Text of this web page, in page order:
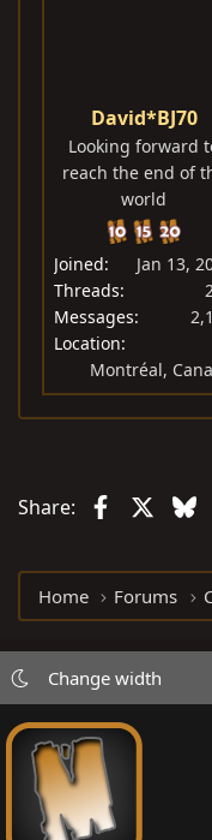
David*BJ70
Looking forward
reach the end of
world
Joined
Jan 13,
Threads
Messages
Location
Montréal,
Share: Facebook
Home Forums
Change width